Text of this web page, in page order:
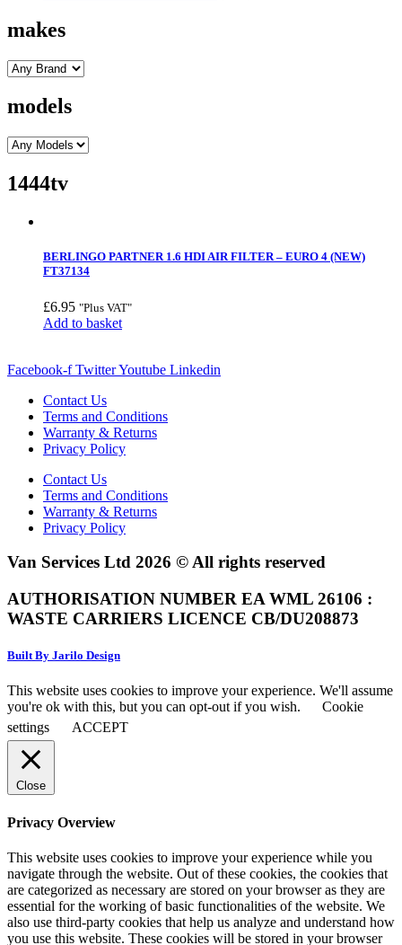
makes
models
1444tv
BERLINGO PARTNER 1.6 HDI AIR FILTER – EURO 4 (NEW)
FT37134
£6.95 "Plus VAT"
Add to basket
Facebook-f TwitterYoutube Linkedin
Contact Us
Terms and Conditions
Warranty & Returns
Privacy Policy
Contact Us
Terms and Conditions
Warranty & Returns
Privacy Policy
Van Services Ltd 2026 © All rights reserved
AUTHORISATION NUMBER EA WML 26106 :
WASTE CARRIERS LICENCE CB/DU208873
Built By Jarilo Design
This website uses cookies to improve your experience. We'll assume
you're ok with this, but you can opt-out if you wish.
Cookie
settings
ACCEPT
Close
Privacy Overview
This website uses cookies to improve your experience while you
navigate through the website. Out of these cookies, the cookies that
are categorized as necessary are stored on your browser as they are
essential for the working of basic functionalities of the website. We
also use third-party cookies that help us analyze and understand how
you use this website. These cookies will be stored in your browser